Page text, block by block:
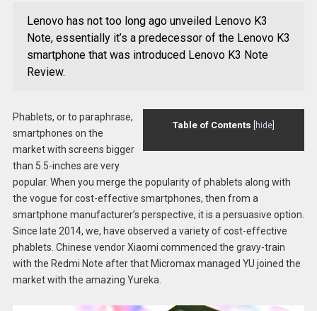
Lenovo has not too long ago unveiled Lenovo K3
Note, essentially it’s a predecessor of the Lenovo K3
smartphone that was introduced Lenovo K3 Note
Review.
Table of Contents hide
Phablets, or to paraphrase,
smartphones on the
market with screens bigger
than 5.5-inches are very
popular. When you merge the popularity of phablets along with
the vogue for cost-effective smartphones, then from a
smartphone manufacturer’s perspective, it is a persuasive option.
Since late 2014, we, have observed a variety of cost-effective
phablets. Chinese vendor Xiaomi commenced the gravy-train
with the Redmi Note after that Micromax managed YU joined the
market with the amazing Yureka.